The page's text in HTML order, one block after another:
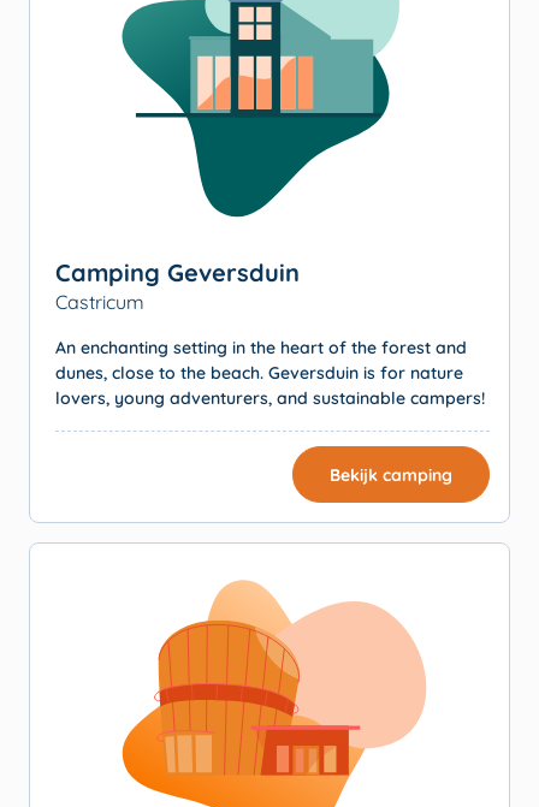
Camping Geversduin
Castricum
An enchanting setting in the heart of the forest and
dunes, close to the beach. Geversduin is for nature
lovers, young adventurers, and sustainable campers!
Bekijk camping